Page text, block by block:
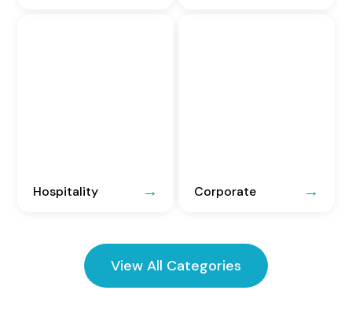
Hospitality Corporate
View All Categories